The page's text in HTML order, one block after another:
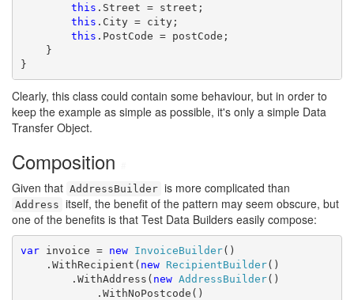
this .Street = street;
this .City = city;
this .PostCode = postCode;
}
}
Clearly, this class could contain some behaviour, but in order to
keep the example as simple as possible, it's only a simple Data
Transfer Object.
Composition
Given that AddressBuilder is more complicated than
Address itself, the benefit of the pattern may seem obscure, but
one of the benefits is that Test Data Builders easily compose:
var invoice = new InvoiceBuilder()
.WithRecipient( new RecipientBuilder()
.WithAddress( new AddressBuilder()
.WithNoPostcode()